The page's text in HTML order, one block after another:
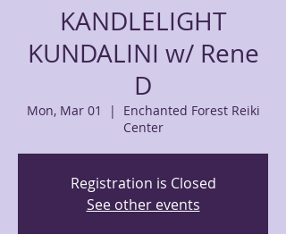
KANDLELIGHT
KUNDALINI w/ Rene
D
Mon, Mar 01
  |
Enchanted Forest Reiki
Center
Registration is Closed
See other events